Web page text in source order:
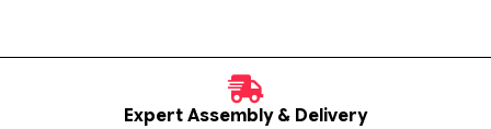
Expert Assembly & Delivery